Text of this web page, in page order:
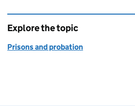
Explore the topic
Prisons and probation